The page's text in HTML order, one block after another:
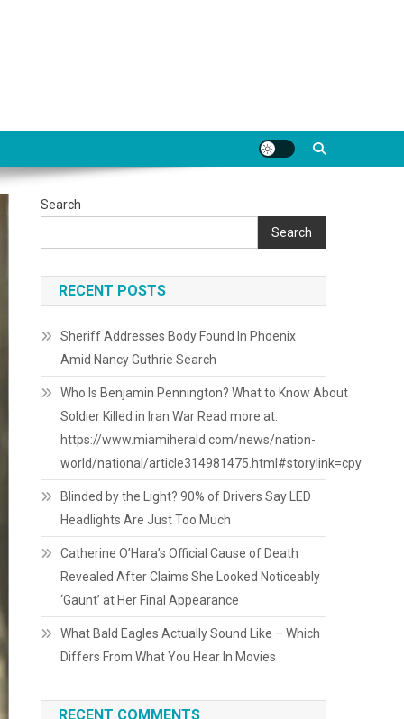
Search
Search
RECENT POSTS
Sheriff Addresses Body Found In Phoenix
Amid Nancy Guthrie Search
Who Is Benjamin Pennington? What to Know About
Soldier Killed in Iran War Read more at:
https://www.miamiherald.com/news/nation-
world/national/article314981475.html#storylink=cpy
Blinded by the Light? 90% of Drivers Say LED
Headlights Are Just Too Much
Catherine O’Hara’s Official Cause of Death
Revealed After Claims She Looked Noticeably
‘Gaunt’ at Her Final Appearance
What Bald Eagles Actually Sound Like – Which
Differs From What You Hear In Movies
RECENT COMMENTS